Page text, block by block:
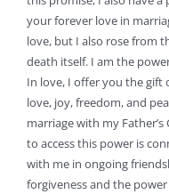
your forever love in
love, but I also rose from
death itself. I am the
In love, I offer you the gift
love, joy, freedom, and
marriage with my
to access this power is
with me in ongoing
forgiveness and the